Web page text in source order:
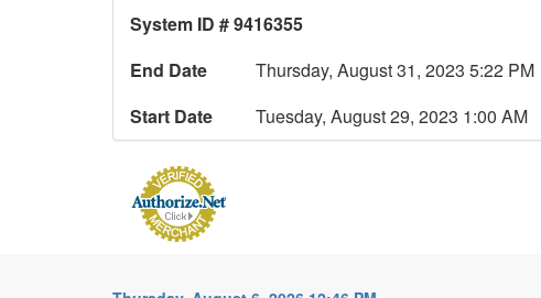
System ID # 9416355
End Date
Thursday, August 31, 2023 5:22 PM
Start Date
Tuesday, August 29, 2023 1:00 AM